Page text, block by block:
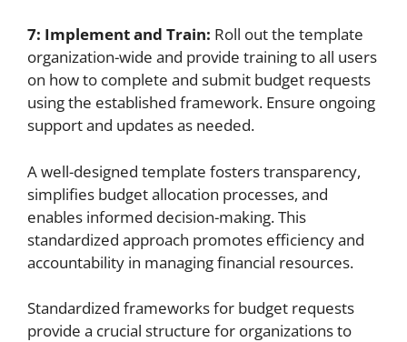
7: Implement and Train: Roll out the template
organization-wide and provide training to all users
on how to complete and submit budget requests
using the established framework. Ensure ongoing
support and updates as needed.
A well-designed template fosters transparency,
simplifies budget allocation processes, and
enables informed decision-making. This
standardized approach promotes efficiency and
accountability in managing financial resources.
Standardized frameworks for budget requests
provide a crucial structure for organizations to